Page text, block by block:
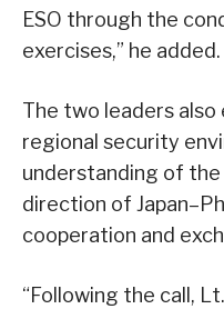
ESO through the
exercises,” he added.
The two leaders
regional security
understanding of
direction of
cooperation and
“Following the call,